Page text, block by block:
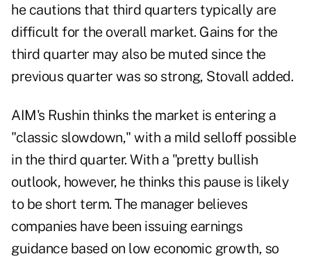
he cautions that third quarters typically are
difficult for the overall market. Gains for the
third quarter may also be muted since the
previous quarter was so strong, Stovall added.
AIM's Rushin thinks the market is entering a
"classic slowdown," with a mild selloff possible
in the third quarter. With a "pretty bullish
outlook, however, he thinks this pause is likely
to be short term. The manager believes
companies have been issuing earnings
guidance based on low economic growth, so